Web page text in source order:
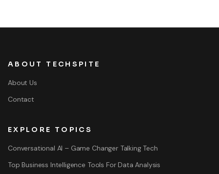
ABOUT TECHSPITE
About Us
Contact
EXPLORE TOPICS
Conversational AI – Game Changer Talking Tech
Top Business Intelligence Tools For Data Analysis